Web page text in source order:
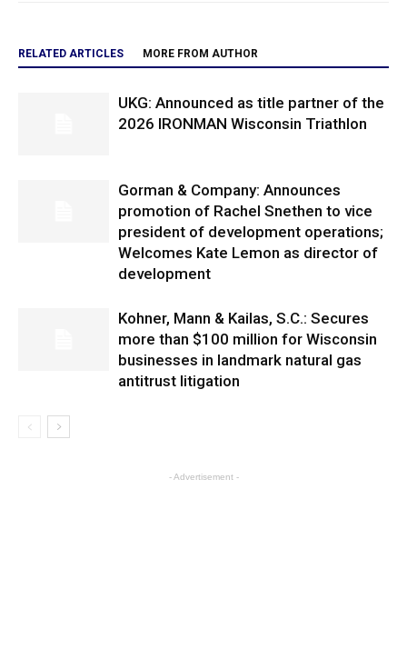
RELATED ARTICLES MORE FROM AUTHOR
UKG: Announced as title partner of the
2026 IRONMAN Wisconsin Triathlon
Gorman & Company: Announces
promotion of Rachel Snethen to vice
president of development operations;
Welcomes Kate Lemon as director of
development
Kohner, Mann & Kailas, S.C.: Secures
more than $100 million for Wisconsin
businesses in landmark natural gas
antitrust litigation
- Advertisement -